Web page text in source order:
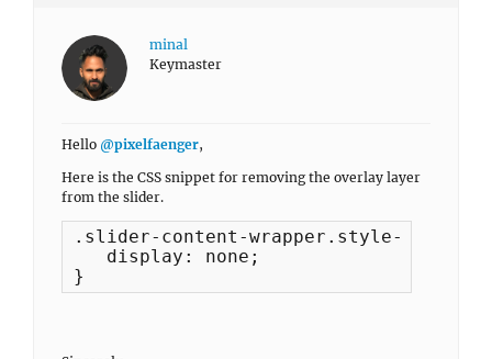
minal
Keymaster
Hello @pixelfaenger,
Here is the CSS snippet for removing the overlay layer
from the slider.
.slider-content-wrapper.style-
   display: none;
}